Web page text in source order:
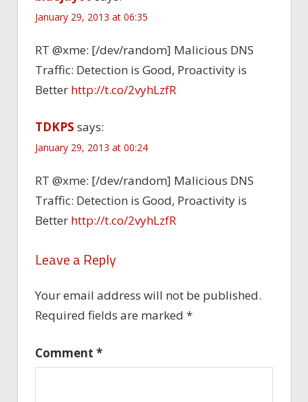
January 29, 2013 at 06:35
RT @xme: [/dev/random] Malicious DNS
Traffic: Detection is Good, Proactivity is
Better http://t.co/2vyhLzfR
TDKPS says:
January 29, 2013 at 00:24
RT @xme: [/dev/random] Malicious DNS
Traffic: Detection is Good, Proactivity is
Better http://t.co/2vyhLzfR
Leave a Reply
Your email address will not be published.
Required fields are marked *
Comment *